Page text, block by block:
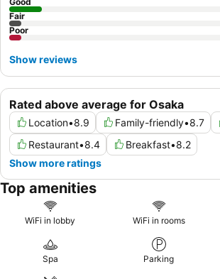
Rated above average for Osaka
Location•8.9 Family-friendly•8.7
Restaurant•8.4 Breakfast•8.2
Show more ratings
Fair
Poor
Show reviews
Top amenities
WiFi in lobby WiFi in rooms
Spa Parking